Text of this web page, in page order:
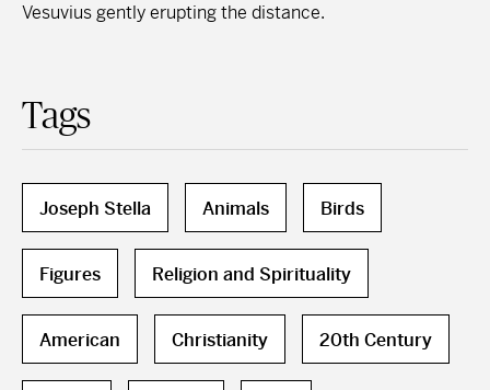
Vesuvius gently erupting the distance.
Tags
Joseph Stella Animals Birds
Figures Religion and Spirituality
American Christianity 20th Century